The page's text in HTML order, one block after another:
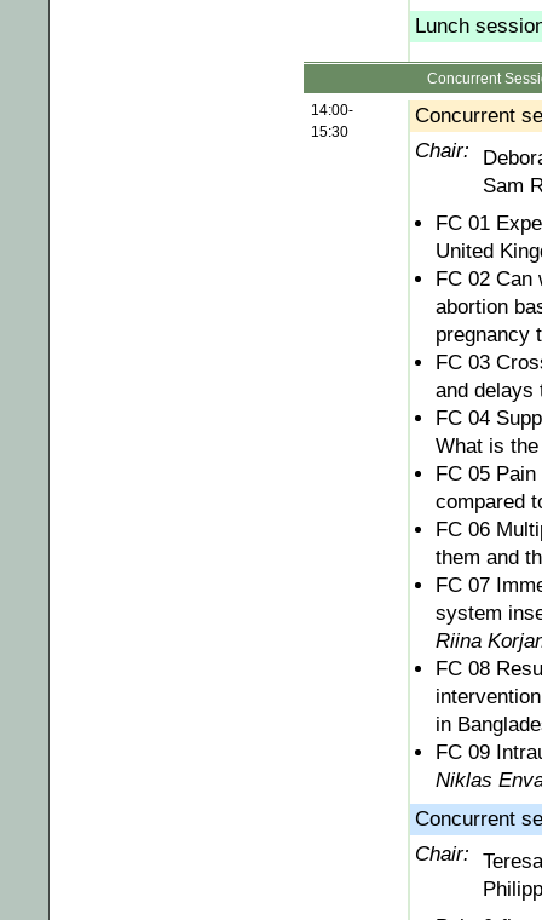
Lunch
14:00-
15:30
Concurrent
Concurrent
Chair:
Sam
FC 01
United
FC 02 Can
abortion
pregnancy
FC 03
and
FC 04
What is
FC 05
compared
FC 06
them and
FC 07
system
Riina
FC 08
in
FC 09
Niklas
Concurrent
Chair: